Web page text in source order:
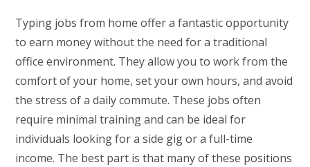
Typing jobs from home offer a fantastic opportunity
to earn money without the need for a traditional
office environment. They allow you to work from the
comfort of your home, set your own hours, and avoid
the stress of a daily commute. These jobs often
require minimal training and can be ideal for
individuals looking for a side gig or a full-time
income. The best part is that many of these positions